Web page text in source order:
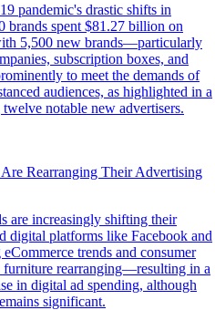
pandemic's drastic shifts in
brands spent $81.27 billion on
5,500 new brands—particularly
subscription boxes, and
to meet the demands of
audiences, as highlighted in a
notable new advertisers.
Rearranging Their Advertising
are increasingly shifting their
digital platforms like Facebook and
trends and consumer
furniture rearranging—resulting in a
in digital ad spending, although
significant.